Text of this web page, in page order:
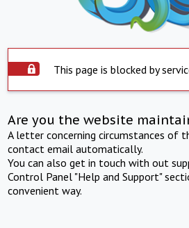
This page is blocked by
Are you the website
A letter concerning circumstances of
contact email automatically.
You can also get in touch with out
Control Panel "Help and Support"
convenient way.